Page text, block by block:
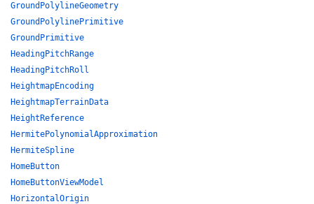
GroundPolylineGeometry
GroundPolylinePrimitive
GroundPrimitive
HeadingPitchRange
HeadingPitchRoll
HeightmapEncoding
HeightmapTerrainData
HeightReference
HermitePolynomialApproximation
HermiteSpline
HomeButton
HomeButtonViewModel
HorizontalOrigin